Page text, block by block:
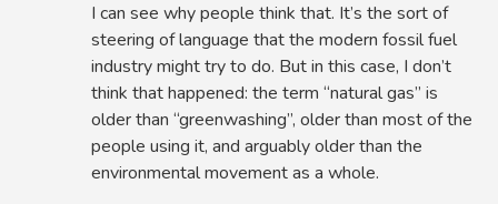
I can see why people think that. It’s the sort of
steering of language that the modern fossil fuel
industry might try to do. But in this case, I don’t
think that happened: the term “natural gas” is
older than “greenwashing”, older than most of the
people using it, and arguably older than the
environmental movement as a whole.